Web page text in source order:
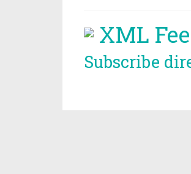
XML
Subscribe